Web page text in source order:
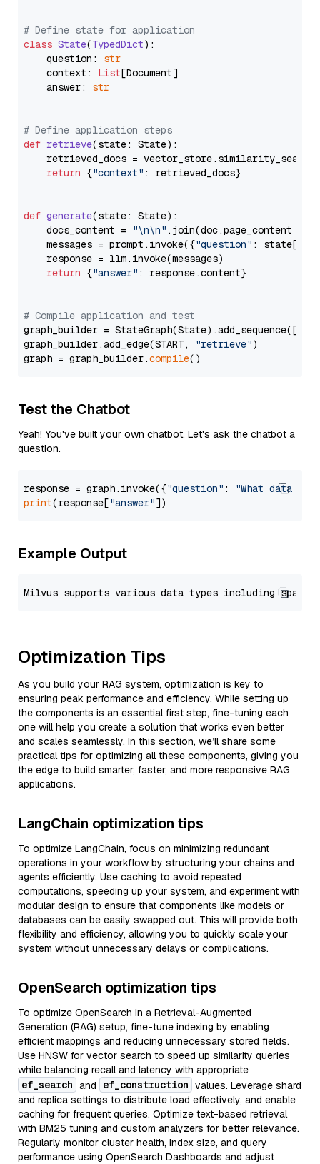
# Define state for application
class State(TypedDict):
    question:
str
    context:
List[Document]
    answer:
str
# Define application steps
def retrieve(state: State):
retrieved_docs =
return {"context" : retrieved_docs}
def generate(state: State):
    docs_content =
"\n\n" .join(doc.page_content
    messages = prompt.invoke({
"question" : state[
    response = llm.invoke(messages)
return {"answer" : response.content}
# Compile application and test
graph_builder =
graph_builder.add_edge(START,
"retrieve")
graph = graph_builder.compile
Test the Chatbot
Yeah! You've built your own chatbot. Let's ask the chatbot a
question.
response = graph.invoke({"question" :
"What data
print(response["answer"
Example Output
Optimization Tips
As you build your RAG system, optimization is key to
ensuring peak performance and efficiency. While setting up
the components is an essential first step, fine-tuning each
one will help you create a solution that works even better
and scales seamlessly. In this section, we’ll share some
practical tips for optimizing all these components, giving you
the edge to build smarter, faster, and more responsive RAG
applications.
LangChain optimization tips
To optimize LangChain, focus on minimizing redundant
operations in your workflow by structuring your chains and
agents efficiently. Use caching to avoid repeated
computations, speeding up your system, and experiment with
modular design to ensure that components like models or
databases can be easily swapped out. This will provide both
flexibility and efficiency, allowing you to quickly scale your
system without unnecessary delays or complications.
OpenSearch optimization tips
To optimize OpenSearch in a Retrieval-Augmented
Generation (RAG) setup, fine-tune indexing by enabling
efficient mappings and reducing unnecessary stored fields.
Use HNSW for vector search to speed up similarity queries
while balancing recall and latency with appropriate
ef_search and ef_construction values. Leverage shard
and replica settings to distribute load effectively, and enable
caching for frequent queries. Optimize text-based retrieval
with BM25 tuning and custom analyzers for better relevance.
Regularly monitor cluster health, index size, and query
performance using OpenSearch Dashboards and adjust